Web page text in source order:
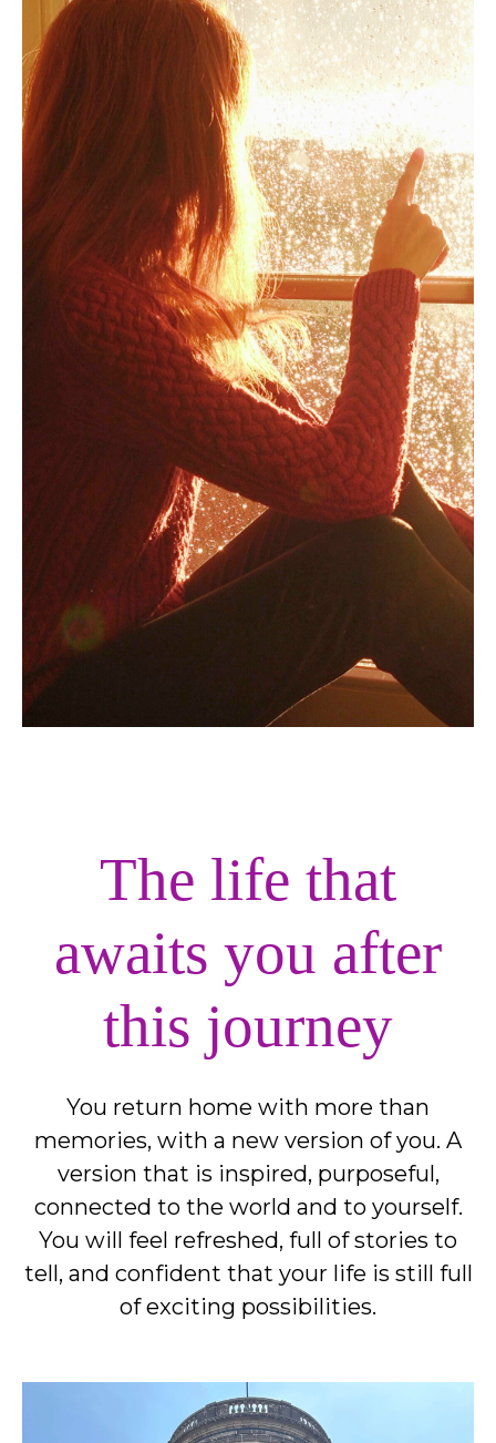
The life that
awaits you after
this journey
You return home with more than
memories, with a new version of you. A
version that is inspired, purposeful,
connected to the world and to yourself.
You will feel refreshed, full of stories to
tell, and confident that your life is still full
of exciting possibilities.